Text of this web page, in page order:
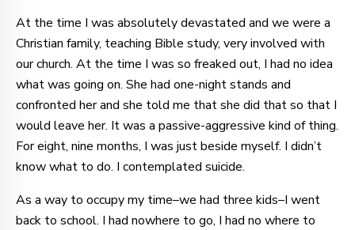
At the time I was absolutely devastated and we were a
Christian family, teaching Bible study, very involved with
our church. At the time I was so freaked out, I had no idea
what was going on. She had one-night stands and
confronted her and she told me that she did that so that I
would leave her. It was a passive-aggressive kind of thing.
For eight, nine months, I was just beside myself. I didn’t
know what to do. I contemplated suicide.
As a way to occupy my time–we had three kids–I went
back to school. I had nowhere to go, I had no where to